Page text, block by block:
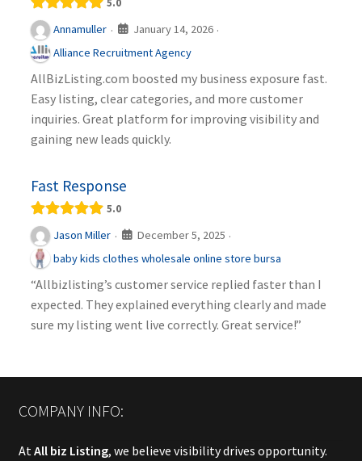
Annamuller · January 14, 2026 ·
Alliance Recruitment Agency
AllBizListing.com boosted my business exposure fast.
Easy listing, clear categories, and more customer
inquiries. Great platform for improving visibility and
gaining new leads quickly.
Fast Response
5.0
Jason Miller · December 5, 2025 ·
baby kids clothes wholesale online store bursa
“Allbizlisting’s customer service replied faster than I
expected. They explained everything clearly and made
sure my listing went live correctly. Great service!”
COMPANY INFO:
At All biz Listing, we believe visibility drives opportunity.